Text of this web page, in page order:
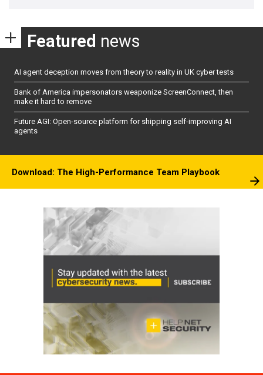
Featured news
AI agent deception moves from theory to reality in UK cyber tests
Bank of America impersonators weaponize ScreenConnect, then
make it hard to remove
Future AGI: Open-source platform for shipping self-improving AI
agents
Download: The High-Performance Team Playbook